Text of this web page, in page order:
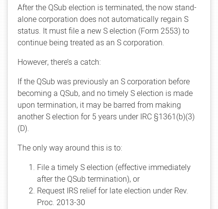
After the QSub election is terminated, the now stand-
alone corporation does not automatically regain S
status. It must file a new S election (Form 2553) to
continue being treated as an S corporation.
However, there’s a catch:
If the QSub was previously an S corporation before
becoming a QSub, and no timely S election is made
upon termination, it may be barred from making
another S election for 5 years under IRC §1361(b)(3)
(D).
The only way around this is to:
File a timely S election (effective immediately
after the QSub termination), or
Request IRS relief for late election under Rev.
Proc. 2013-30